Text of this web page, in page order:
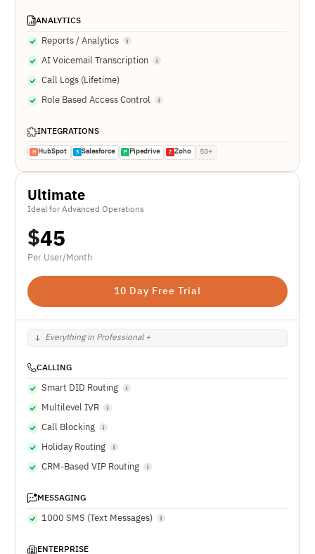
ANALYTICS
Reports / Analytics
AI Voicemail Transcription
Call Logs (Lifetime)
Role Based Access Control
INTEGRATIONS
H HubSpot S Salesforce P Pipedrive Z Zoho 50+
Ultimate
Ideal for Advanced Operations
$45
Per User/Month
10 Day Free Trial
Everything in Professional +
CALLING
Smart DID Routing
Multilevel IVR
Call Blocking
Holiday Routing
CRM-Based VIP Routing
MESSAGING
1000 SMS (Text Messages)
ENTERPRISE